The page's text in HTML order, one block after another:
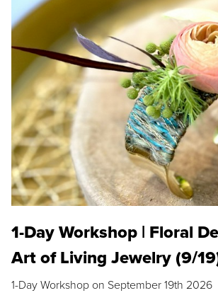
1-Day Workshop | Floral
Art of Living Jewelry (9/
1-Day Workshop on September 19th 2026